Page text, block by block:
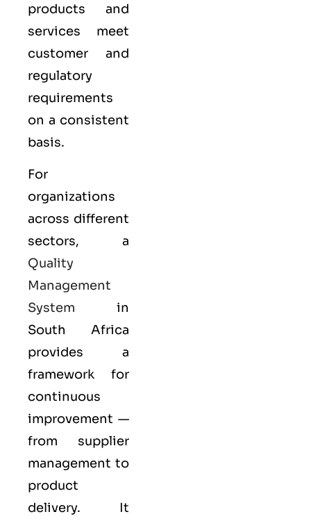
products and
services meet
customer and
regulatory
requirements
on a consistent
basis.
For
organizations
across different
sectors, a
Quality
Management
System in
South Africa
provides a
framework for
continuous
improvement —
from supplier
management to
product
delivery. It